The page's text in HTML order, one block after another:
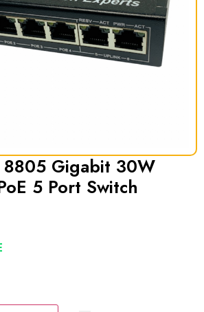
8805 Gigabit 30W
5 Port Switch